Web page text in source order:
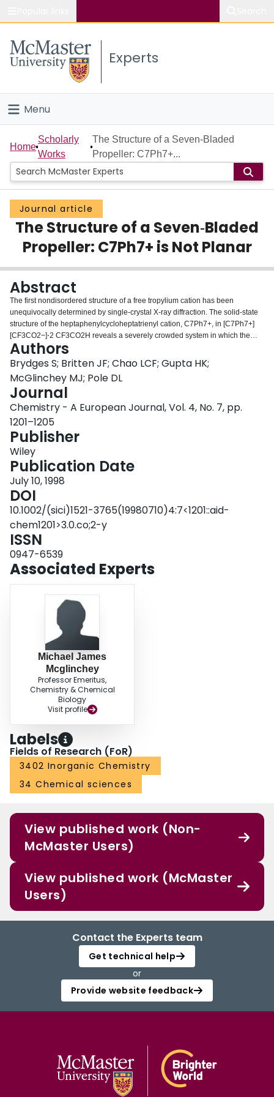
Study
Connect
Experts
Menu
Home
People
Groups
Scholarly Works
About
Login
Home
Scholarly
Works
The Structure of a Seven‐Bladed
Propeller: C7Ph7+...
Journal article
The Structure of a Seven‐Bladed
Propeller: C7Ph7+ is Not Planar
Abstract
The first nondisordered structure of a free tropylium cation has been
unequivocally determined by single‐crystal X‐ray diffraction. The solid‐state
structure of the heptaphenylcycloheptatrienyl cation, C7Ph7+, in [C7Ph7+]
[CF3CO2−]⋅2 CF3CO2H reveals a severely crowded system in which the
central ring is nonplanar, and the propeller blades (the peripheral phenyl
substituents) are arranged in a slightly tilted fashion about the seven‐
membered ring (right).
Authors
Brydges S; Britten JF; Chao LCF; Gupta HK;
McGlinchey MJ; Pole DL
Journal
Chemistry - A European Journal, Vol. 4, No. 7, pp.
1201–1205
Publisher
Wiley
Publication Date
July 10, 1998
DOI
10.1002/(sici)1521-3765(19980710)4:7<1201::aid-
chem1201>3.0.co;2-y
ISSN
0947-6539
Associated Experts
Michael James
Mcglinchey
Professor Emeritus,
Chemistry & Chemical
Biology
Visit profile
Labels
Fields of Research (FoR)
3402 Inorganic Chemistry
34 Chemical sciences
View published work (Non-
McMaster Users)
View published work (McMaster
Users)
Contact the Experts team
Get technical help
or
Provide website feedback